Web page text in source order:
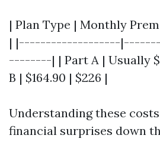
| Plan Type | Monthly
| |-------------------
--------| | Part A | Usually
B | $164.90 | $226 |
Understanding these
financial surprises down